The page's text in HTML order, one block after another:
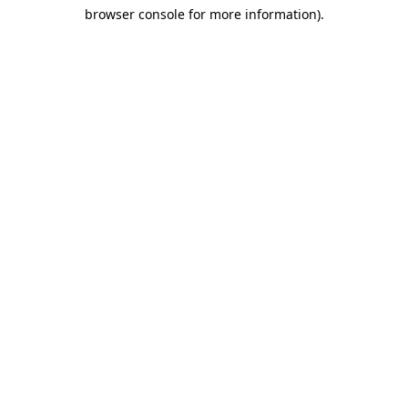
browser console for more information).